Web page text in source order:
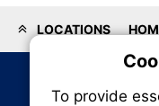
LOCATIONS
To provide